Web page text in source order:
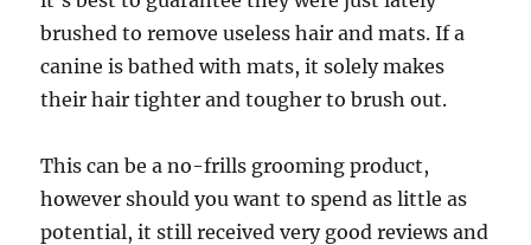
brushed to remove useless hair and mats. If a
canine is bathed with mats, it solely makes
their hair tighter and tougher to brush out.
This can be a no-frills grooming product,
however should you want to spend as little as
potential, it still received very good reviews and